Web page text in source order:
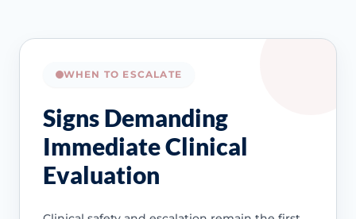
WHEN TO ESCALATE
Signs Demanding
Immediate Clinical
Evaluation